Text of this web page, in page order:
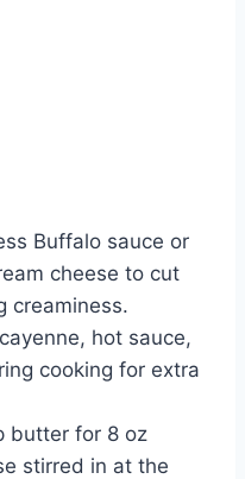
Buffalo sauce or
cheese to cut
creaminess.
hot sauce,
cooking for extra
butter for 8 oz
stirred in at the